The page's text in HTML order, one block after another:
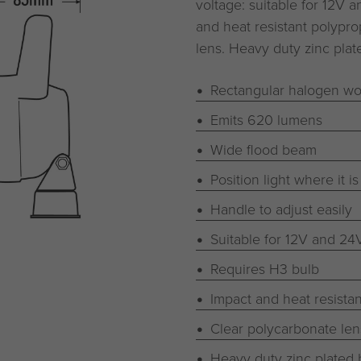
voltage: suitable for 12V
and heat resistant
lens. Heavy duty zinc
Rectangular halogen
Emits 620 lumens
Wide flood beam
Position light where it
Handle to adjust easily
Suitable for 12V and
Requires H3 bulb
Impact and heat
Clear polycarbonate